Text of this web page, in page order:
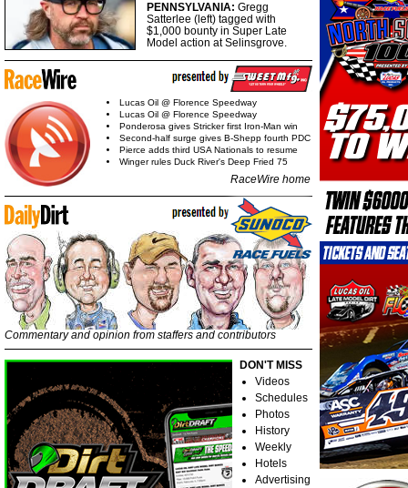
PENNSYLVANIA: Gregg
Satterlee (left) tagged with
$1,000 bounty in Super Late
Model action at Selinsgrove.
Lucas Oil @ Florence Speedway
Lucas Oil @ Florence Speedway
Ponderosa gives Stricker first Iron-Man win
Second-half surge gives B-Shepp fourth PDC
Pierce adds third USA Nationals to resume
Winger rules Duck River's Deep Fried 75
RaceWire home
Commentary and opinion from staffers and contributors
DON'T MISS
Videos
Schedules
Photos
History
Weekly
Hotels
Advertising